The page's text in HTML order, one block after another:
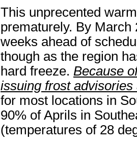
This unprecented
prematurely. By March
weeks ahead of
though as the region
hard freeze. Because
issuing frost advisories
for most locations in
90% of Aprils in
(temperatures of 28